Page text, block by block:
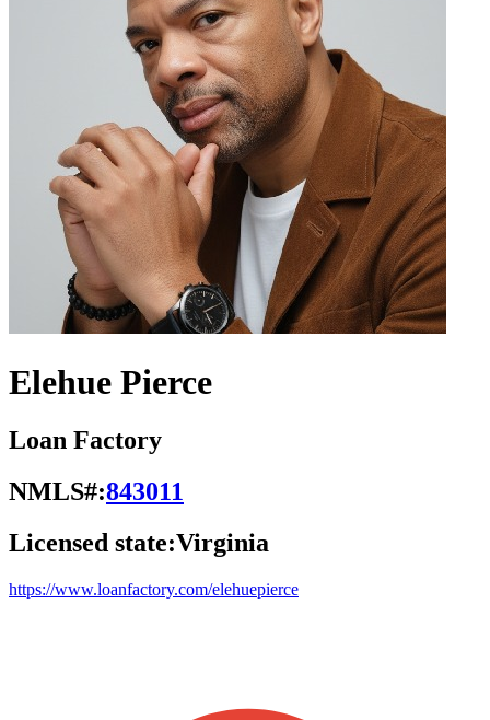
Elehue Pierce
Loan Factory
NMLS#:843011
Licensed state:Virginia
https://www.loanfactory.com/elehuepierce